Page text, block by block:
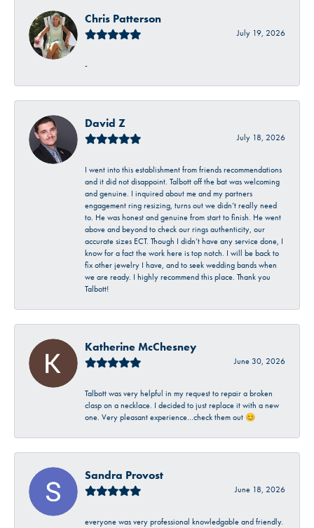
Chris Patterson
July 19, 2026
-
David Z
July 18, 2026
I went into this establishment from friends recommendations
and it did not disappoint. Talbott off the bat was welcoming
and genuine. I inquired about me and my partners
engagement ring resizing, turns out we didn’t really need
to. He was honest and genuine from start to finish. He went
above and beyond to check our rings authenticity, our
accurate sizes ECT. Though I didn’t have any service done, I
know for a fact the work here is top notch. I will be back to
fix other jewelry I have, and to seek wedding bands when
we are ready. I highly recommend this place. Thank you
Talbott!
Katherine McChesney
June 30, 2026
Talbott was very helpful in my request to repair a broken
clasp on a necklace. I decided to just replace it with a new
one. Very pleasant experience…check them out 😊
Sandra Provost
June 18, 2026
everyone was very professional knowledgable and friendly.